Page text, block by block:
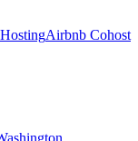
Airbnb Cohost